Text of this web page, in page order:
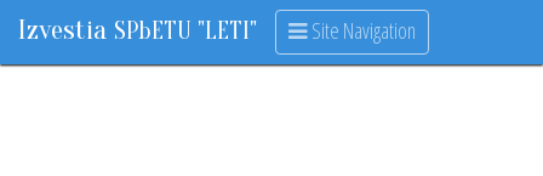
Izvestia SPbETU "LETI" Site Navigation